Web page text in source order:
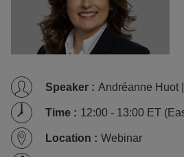
Speaker : Andréanne Huot |
Time : 12:00 - 13:00 ET
Location : Webinar